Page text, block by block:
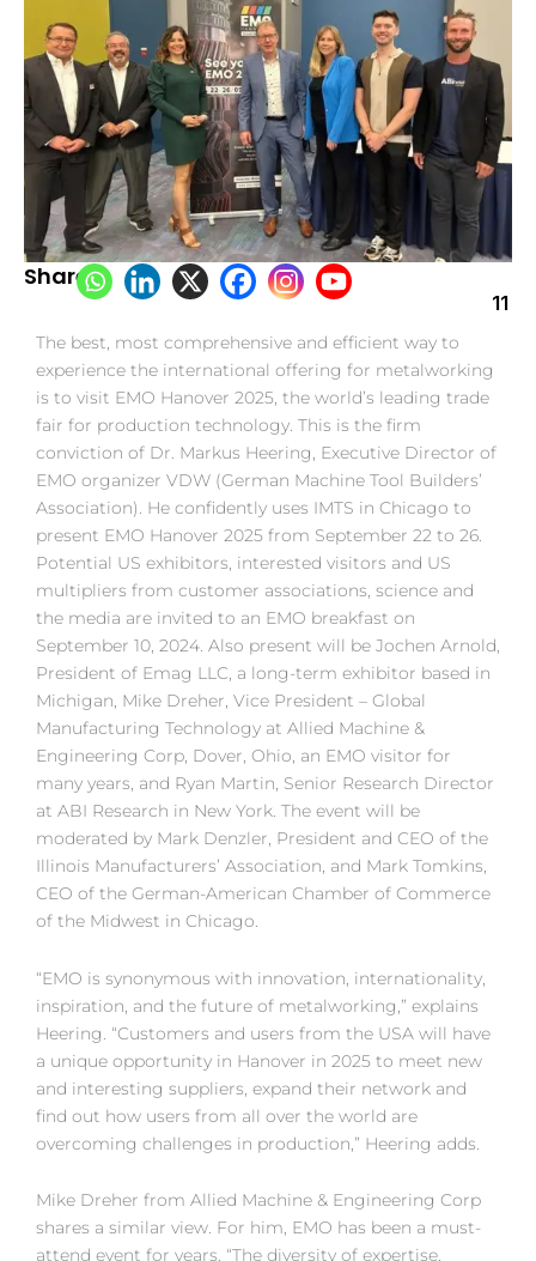
Share:
11
The best, most comprehensive and efficient way to
experience the international offering for metalworking
is to visit EMO Hanover 2025, the world’s leading trade
fair for production technology. This is the firm
conviction of Dr. Markus Heering, Executive Director of
EMO organizer VDW (German Machine Tool Builders’
Association). He confidently uses IMTS in Chicago to
present EMO Hanover 2025 from September 22 to 26.
Potential US exhibitors, interested visitors and US
multipliers from customer associations, science and
the media are invited to an EMO breakfast on
September 10, 2024. Also present will be Jochen Arnold,
President of Emag LLC, a long-term exhibitor based in
Michigan, Mike Dreher, Vice President – Global
Manufacturing Technology at Allied Machine &
Engineering Corp, Dover, Ohio, an EMO visitor for
many years, and Ryan Martin, Senior Research Director
at ABI Research in New York. The event will be
moderated by Mark Denzler, President and CEO of the
Illinois Manufacturers’ Association, and Mark Tomkins,
CEO of the German-American Chamber of Commerce
of the Midwest in Chicago.
“EMO is synonymous with innovation, internationality,
inspiration, and the future of metalworking,” explains
Heering. “Customers and users from the USA will have
a unique opportunity in Hanover in 2025 to meet new
and interesting suppliers, expand their network and
find out how users from all over the world are
overcoming challenges in production,” Heering adds.
Mike Dreher from Allied Machine & Engineering Corp
shares a similar view. For him, EMO has been a must-
attend event for years. “The diversity of expertise,